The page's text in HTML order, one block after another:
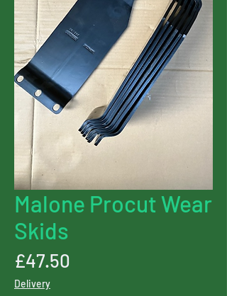
Malone Procut Wear
Skids
£47.50
Delivery